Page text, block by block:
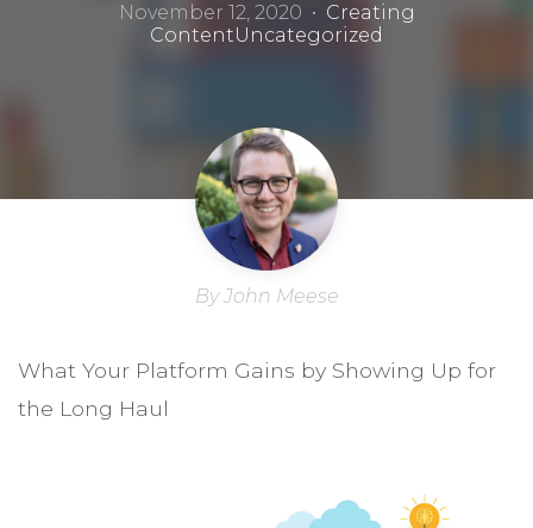
November 12, 2020 • Creating
ContentUncategorized
By John Meese
What Your Platform Gains by Showing Up for
the Long Haul